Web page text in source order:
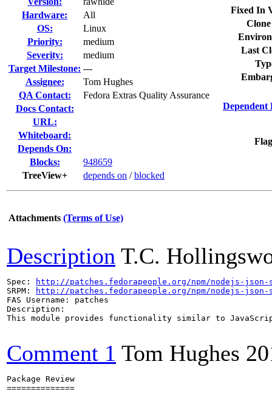
Hardware:
All
OS:
Linux
Priority:
medium
Severity:
medium
Target Milestone: ---
Assignee:
Tom Hughes
QA Contact:
Fedora Extras Quality Assurance
Docs Contact:
URL:
Whiteboard:
Depends On:
Blocks:
948659
TreeView+
depends on /blocked
Fixed In
Last
Dependent
Attachments (Terms of Use)
Description T.C.
Spec:
http://patches.fedorapeople.org/npm/nodejs-
SRPM:
http://patches.fedorapeople.org/npm/nodejs-
FAS Username: patches
Description:
This module provides functionality similar to
Comment 1 Tom Hughes
Package Review
==============